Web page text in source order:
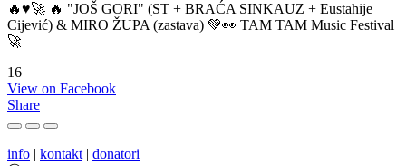
🔥♥️🚀 🔥 "JOŠ GORI" (ST + BRAĆA SINKAUZ + Eustahije
Cijević) & MIRO ŽUPA (zastava) 💚👀 TAM TAM Music Festival
🚀
16
View on Facebook
Share
info | kontakt | donatori